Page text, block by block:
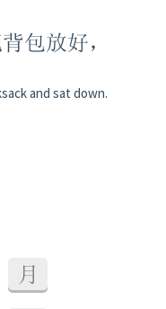
包放好，
and sat down.
月